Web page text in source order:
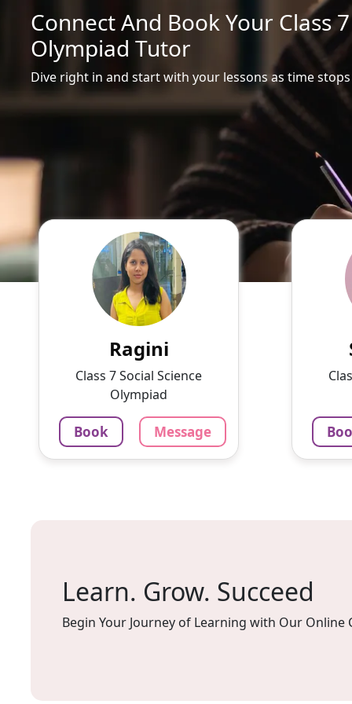
Connect And Book Your Class
Olympiad Tutor
Dive right in and start with your lessons as time
Speaks
English
Hello! My name is Ragini, and
I am an experienced online
tutor specializing in English,
Hindi, Mathematics, Science.
With a passion for education
and ...
3.4
₹
1375
60-min lesson
Ragini
Class 7 Social Science
Olympiad
Book Message
of
60-min
Learn. Grow. Succeed
Begin Your Journey of Learning with Our Online